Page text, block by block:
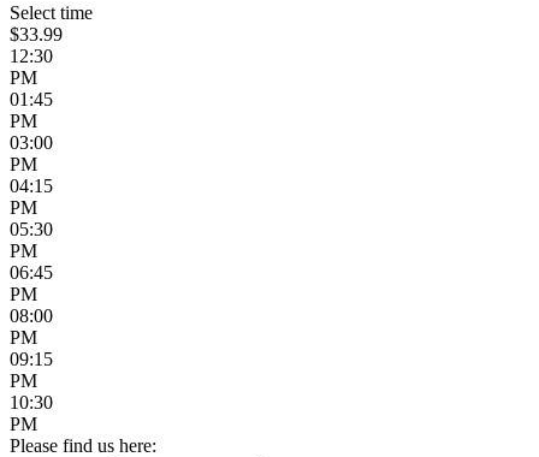
Select time
$33.99
12:30
PM
01:45
PM
03:00
PM
04:15
PM
05:30
PM
06:45
PM
08:00
PM
09:15
PM
10:30
PM
Please find us here: